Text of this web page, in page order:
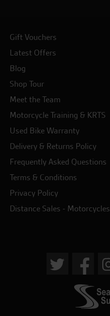
Gift Vouchers
Latest Offers
Blog
Shop Tour
Meet the Team
Motorcycle Training & KRTS
Used Bike Warranty
Delivery & Returns Policy
Frequently Asked Questions
Terms & Conditions
Privacy Policy
Distance Sales - Motorcycles